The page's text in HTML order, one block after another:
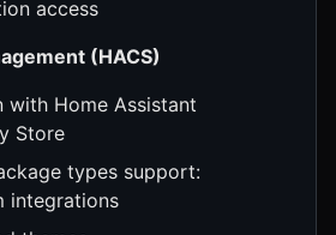
access
(HACS)
with Home Assistant
Store
types support:
integrations